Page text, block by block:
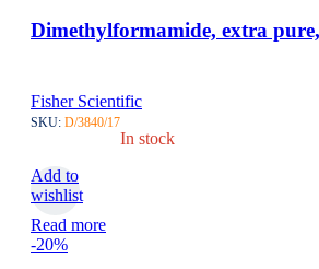
Dimethylformamide, extra
Fisher Scientific
SKU: D/3840/17
In stock
Add to
wishlist
Read more
-20%